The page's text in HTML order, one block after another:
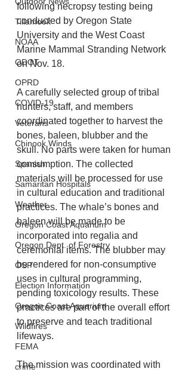
Tillamook
NOAA
ODOT
OPRD
COVID-19
Veterans
Chinook Winds
Spanish
Samaritan Hospitals
Weather
Oregon Coast Aquarium
Oregon Dept. of Forestry
OSP
Election Information
Oregon Coast Aquarium
Wildfires
FEMA
crime
following necropsy testing being
conducted by Oregon State
University and the West Coast
Marine Mammal Stranding Network
on Nov. 18.
A carefully selected group of tribal
hunters, staff, and members
coordinated together to harvest the
bones, baleen, blubber and the
skull. No parts were taken for human
consumption. The collected
materials will be processed for use
in cultural education and traditional
practices. The whale’s bones and
baleen will be made to be
incorporated into regalia and
ceremonial items. The blubber may
be rendered for non-consumptive
uses in cultural programming,
pending toxicology results. These
practices are part of the overall effort
to preserve and teach traditional
lifeways.
The mission was coordinated with